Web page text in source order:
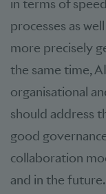
in terms of
processes as
more precisely
the same time,
organisational
should address
good
collaboration
and in the future.